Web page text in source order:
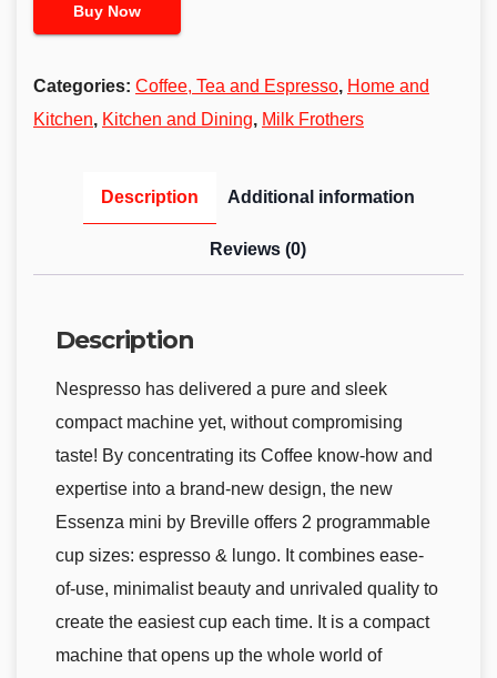
Buy Now
Categories: Coffee, Tea and Espresso, Home and
Kitchen, Kitchen and Dining, Milk Frothers
Description Additional information
Reviews (0)
Description
Nespresso has delivered a pure and sleek
compact machine yet, without compromising
taste! By concentrating its Coffee know-how and
expertise into a brand-new design, the new
Essenza mini by Breville offers 2 programmable
cup sizes: espresso & lungo. It combines ease-
of-use, minimalist beauty and unrivaled quality to
create the easiest cup each time. It is a compact
machine that opens up the whole world of